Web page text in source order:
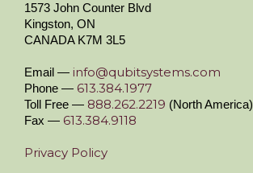
1573 John Counter Blvd
Kingston, ON
CANADA K7M 3L5
Email — info@qubitsystems.com
Phone — 613.384.1977
Toll Free — 888.262.2219 (North America)
Fax — 613.384.9118
Privacy Policy